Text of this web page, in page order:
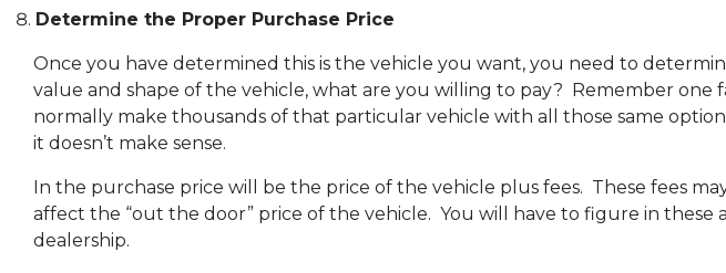
Determine the Proper Purchase Price
Once you have determined this is the vehicle you want, you need to
value and shape of the vehicle, what are you willing to pay? Remember
normally make thousands of that particular vehicle with all those same
it doesn’t make sense.
In the purchase price will be the price of the vehicle plus fees. These fees
affect the “out the door” price of the vehicle. You will have to figure in these
dealership.